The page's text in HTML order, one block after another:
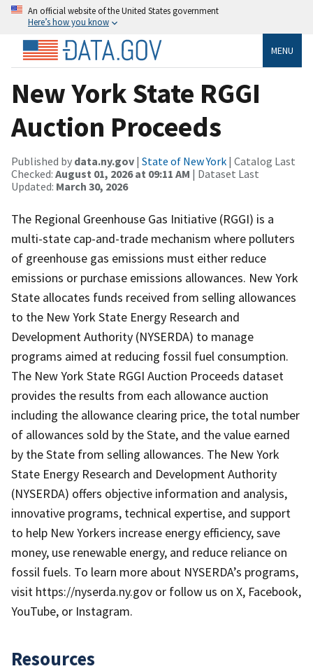
An official website of the United States government
Here’s how you know
MENU
New York State RGGI
Auction Proceeds
Published by data.ny.gov | State of New York | Catalog Last
Checked: August 01, 2026 at 09:11 AM | Dataset Last
Updated: March 30, 2026
The Regional Greenhouse Gas Initiative (RGGI) is a
multi-state cap-and-trade mechanism where polluters
of greenhouse gas emissions must either reduce
emissions or purchase emissions allowances. New York
State allocates funds received from selling allowances
to the New York State Energy Research and
Development Authority (NYSERDA) to manage
programs aimed at reducing fossil fuel consumption.
The New York State RGGI Auction Proceeds dataset
provides the results from each allowance auction
including the allowance clearing price, the total number
of allowances sold by the State, and the value earned
by the State from selling allowances. The New York
State Energy Research and Development Authority
(NYSERDA) offers objective information and analysis,
innovative programs, technical expertise, and support
to help New Yorkers increase energy efficiency, save
money, use renewable energy, and reduce reliance on
fossil fuels. To learn more about NYSERDA’s programs,
visit https://nyserda.ny.gov or follow us on X, Facebook,
YouTube, or Instagram.
Resources